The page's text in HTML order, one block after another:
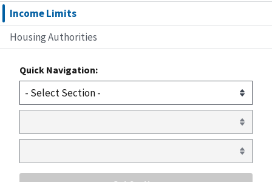
Income Limits
Housing Authorities
Quick Navigation: